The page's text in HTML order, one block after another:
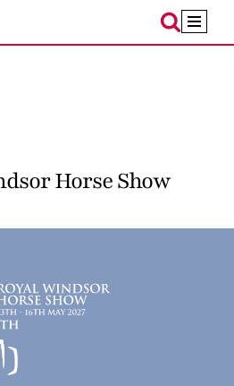
Horse Show